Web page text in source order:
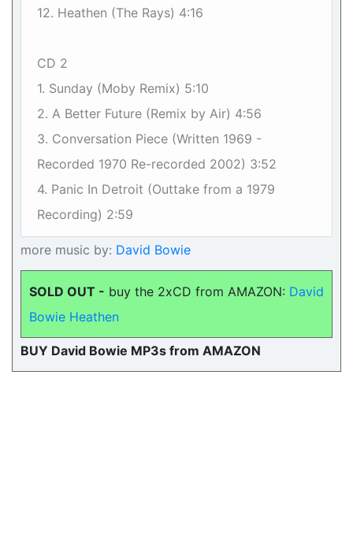
12. Heathen (The Rays) 4:16
CD 2
1. Sunday (Moby Remix) 5:10
2. A Better Future (Remix by Air) 4:56
3. Conversation Piece (Written 1969 -
Recorded 1970 Re-recorded 2002) 3:52
4. Panic In Detroit (Outtake from a 1979
Recording) 2:59
more music by: David Bowie
SOLD OUT - buy the 2xCD from AMAZON: David
Bowie Heathen
BUY David Bowie MP3s from AMAZON